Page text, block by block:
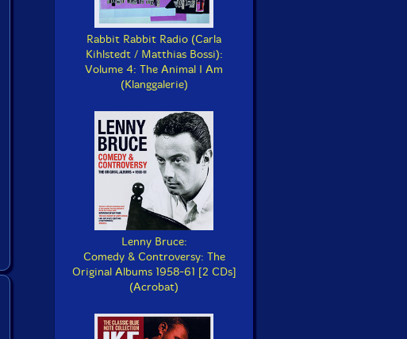
Rabbit Rabbit Radio (Carla
Kihlstedt / Matthias Bossi):
Volume 4: The Animal I Am
(Klanggalerie)
Lenny Bruce:
Comedy & Controversy: The
Original Albums 1958-61 [2 CDs]
(Acrobat)